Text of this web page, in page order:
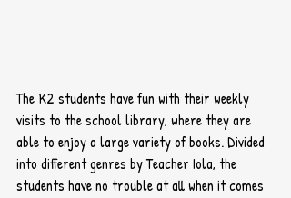
The K2 students have fun with their weekly
visits to the school library, where they are
able to enjoy a large variety of books. Divided
into different genres by Teacher Iola, the
students have no trouble at all when it comes